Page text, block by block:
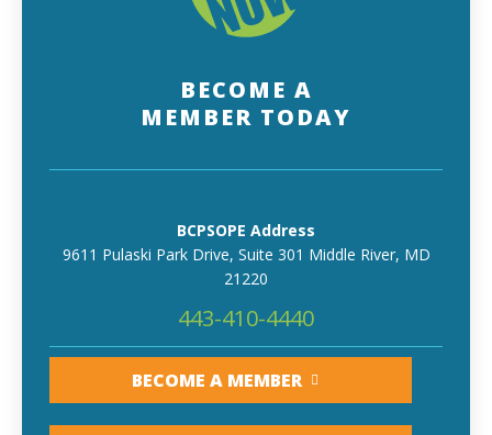
BECOME A
MEMBER TODAY
BCPSOPE Address
9611 Pulaski Park Drive, Suite 301 Middle River, MD
21220
443-410-4440
BECOME A MEMBER